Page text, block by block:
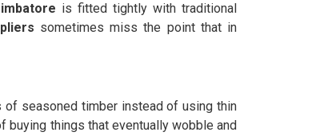
is fitted tightly with traditional
sometimes miss the point that in
of seasoned timber instead of using thin
buying things that eventually wobble and